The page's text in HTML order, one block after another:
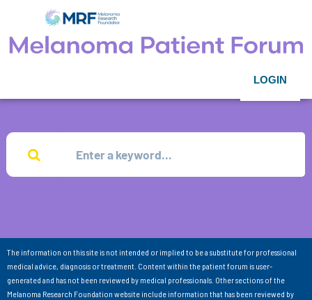
LOGIN
The information on this site is not intended or implied to be a substitute for professional
medical advice, diagnosis or treatment. Content within the patient forum is user-
generated and has not been reviewed by medical professionals. Other sections of the
Melanoma Research Foundation website include information that has been reviewed by